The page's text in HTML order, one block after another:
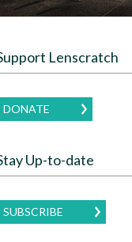
Lenscratch
DONATE
Up-to-date
SUBSCRIBE